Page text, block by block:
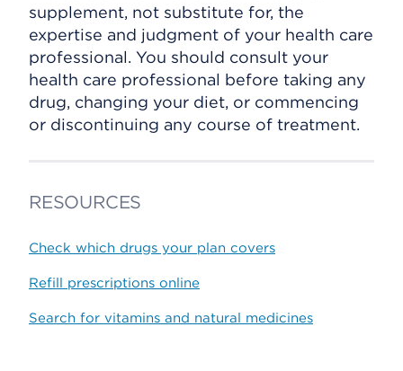
supplement, not substitute for, the
expertise and judgment of your health care
professional. You should consult your
health care professional before taking any
drug, changing your diet, or commencing
or discontinuing any course of treatment.
RESOURCES
Check which drugs your plan covers
Refill prescriptions online
Search for vitamins and natural medicines